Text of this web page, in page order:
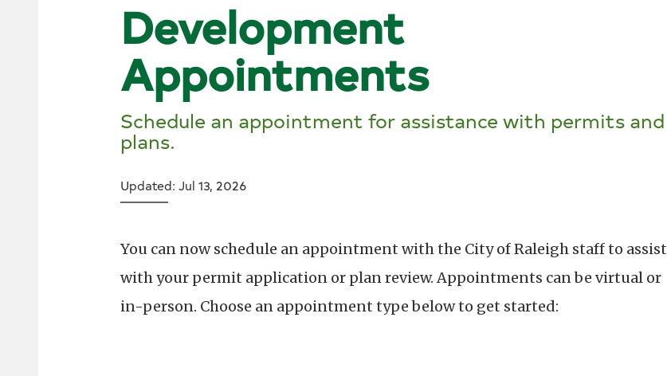
Development
Appointments
Schedule an appointment for assistance with permits and
plans.
Updated: Jul 13, 2026
You can now schedule an appointment with the City of Raleigh staff to assist
with your permit application or plan review. Appointments can be virtual or
in-person. Choose an appointment type below to get started: